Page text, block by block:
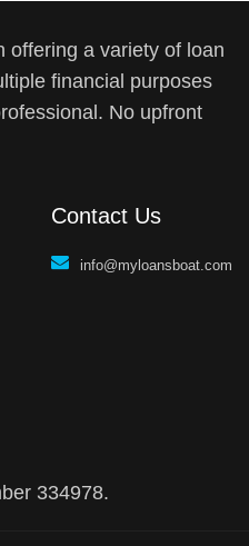
offering a variety of loan
financial purposes
No upfront
Contact Us
info@myloansboat.com
334978.